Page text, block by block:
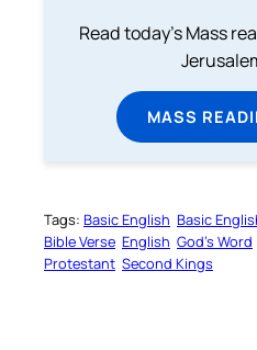
Read today's Mass
MASS
Tags: Basic English Basic
Bible Verse English God’s Word
Protestant Second Kings